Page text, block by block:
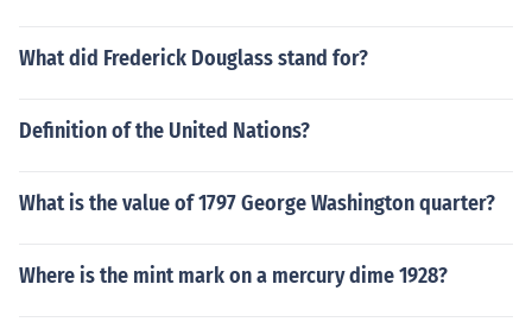
What did Frederick Douglass stand for?
Definition of the United Nations?
What is the value of 1797 George Washington quarter?
Where is the mint mark on a mercury dime 1928?